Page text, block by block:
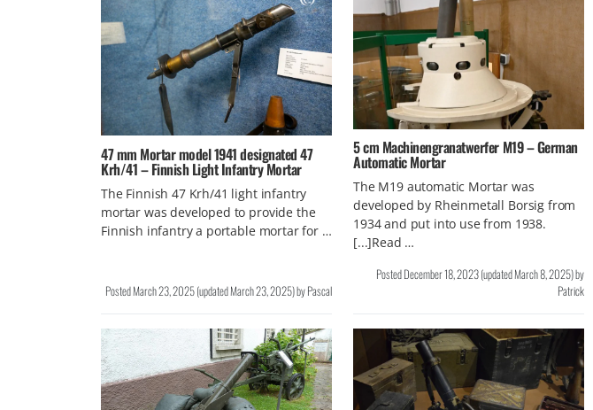
47 mm Mortar model 1941 designated 47
Krh/41 – Finnish Light Infantry Mortar
The Finnish 47 Krh/41 light infantry
mortar was developed to provide the
Finnish infantry a portable mortar for …
PostedMarch 23, 2025(updatedMarch 23, 2025)byPascal
5 cm Machinengranatwerfer M19 – German
Automatic Mortar
The M19 automatic Mortar was
developed by Rheinmetall Borsig from
1934 and put into use from 1938.
[...]Read …
PostedDecember 18, 2023(updatedMarch 8, 2025)by
Patrick